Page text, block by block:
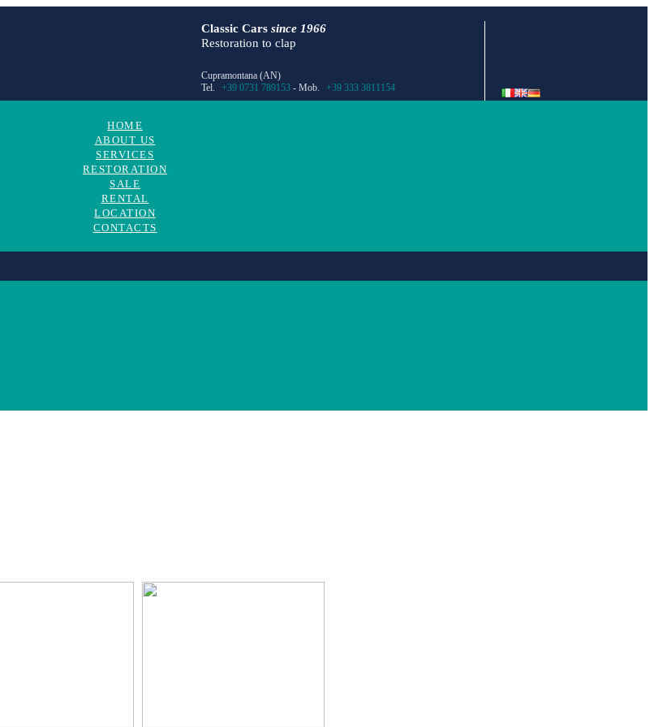
Classic Cars since 1966
Restoration to clap
Cupramontana (AN)
Tel.
+39 0731 789153 - Mob. +39 333 3811154
HOME
ABOUT US
SERVICES
RESTORATION
SALE
RENTAL
LOCATION
CONTACTS